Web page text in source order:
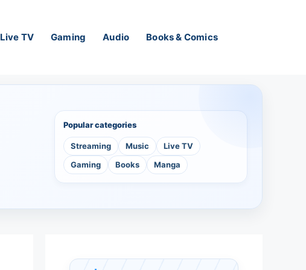
Live TV Gaming Audio Books & Comics
Popular categories
Streaming Music
Live TV
Gaming
Books Manga